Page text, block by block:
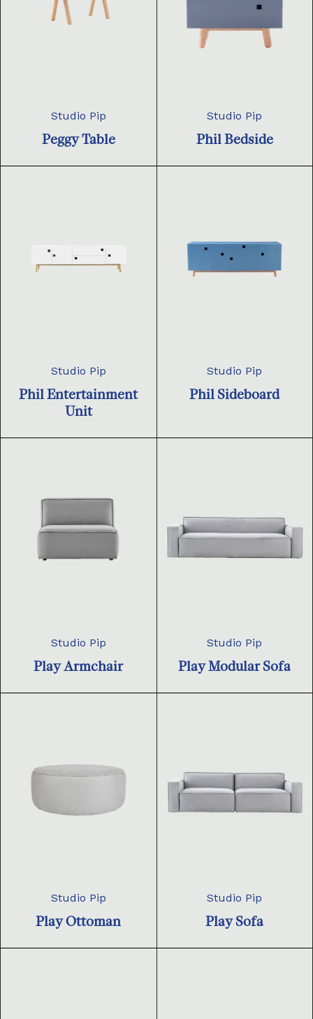
Studio Pip
Peggy Table
Studio Pip
Phil Bedside
Studio Pip
Phil Entertainment
Unit
Studio Pip
Phil Sideboard
Studio Pip
Play Armchair
Studio Pip
Play Modular Sofa
Studio Pip
Play Ottoman
Studio Pip
Play Sofa